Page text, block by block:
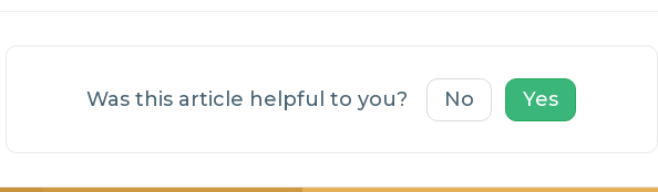
Was this article helpful to you? No Yes